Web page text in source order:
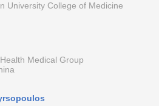
University College of Medicine
Medical Group